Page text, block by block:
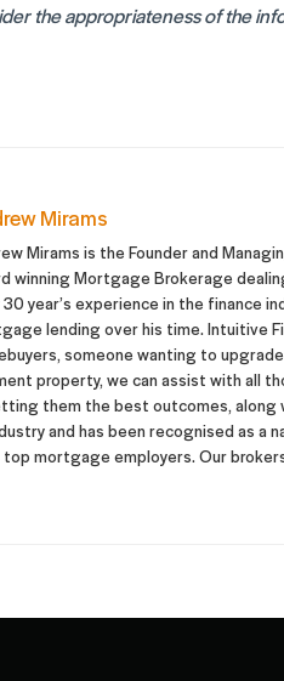
the appropriateness of the
Mirams
Mirams is the Founder and
winning Mortgage Brokerage
year’s experience in the finance
lending over his time. Intuitive
someone wanting to
property, we can assist with all
them the best outcomes, along
and has been recognised as a
mortgage employers. Our